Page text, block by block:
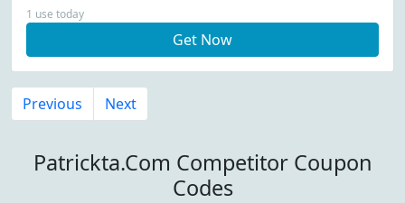
1 use today
Get Now
Previous Next
Patrickta.Com Competitor Coupon
Codes